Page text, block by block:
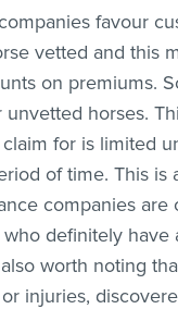
favour
vetted and this
on premiums.
horses.
for is limited
of time. This is
companies are
definitely have
worth noting
injuries,